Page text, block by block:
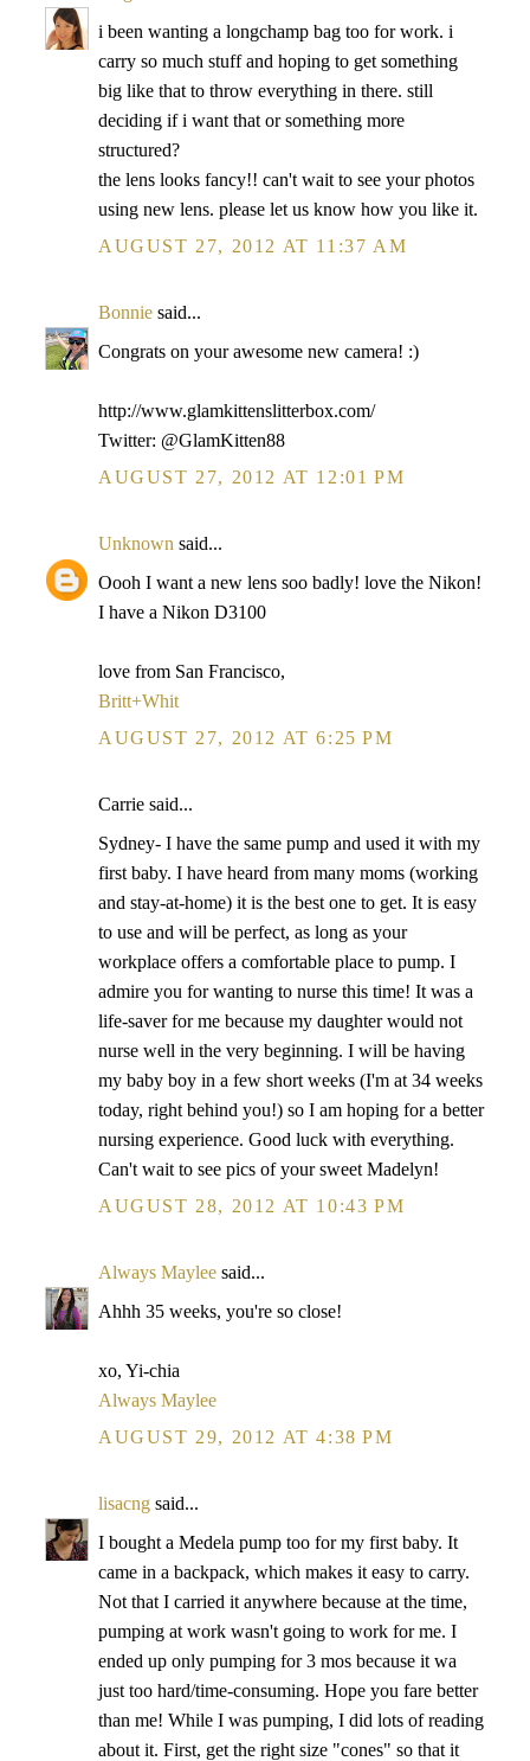
i been wanting a longchamp bag too for work. i
carry so much stuff and hoping to get something
big like that to throw everything in there. still
deciding if i want that or something more
structured?
the lens looks fancy!! can't wait to see your photos
using new lens. please let us know how you like it.
AUGUST 27, 2012 AT 11:37 AM
Bonnie said...
Congrats on your awesome new camera! :)
http://www.glamkittenslitterbox.com/
Twitter: @GlamKitten88
AUGUST 27, 2012 AT 12:01 PM
Unknown said...
Oooh I want a new lens soo badly! love the Nikon!
I have a Nikon D3100
love from San Francisco,
Britt+Whit
AUGUST 27, 2012 AT 6:25 PM
Carrie said...
Sydney- I have the same pump and used it with my
first baby. I have heard from many moms (working
and stay-at-home) it is the best one to get. It is easy
to use and will be perfect, as long as your
workplace offers a comfortable place to pump. I
admire you for wanting to nurse this time! It was a
life-saver for me because my daughter would not
nurse well in the very beginning. I will be having
my baby boy in a few short weeks (I'm at 34 weeks
today, right behind you!) so I am hoping for a better
nursing experience. Good luck with everything.
Can't wait to see pics of your sweet Madelyn!
AUGUST 28, 2012 AT 10:43 PM
Always Maylee said...
Ahhh 35 weeks, you're so close!
xo, Yi-chia
Always Maylee
AUGUST 29, 2012 AT 4:38 PM
lisacng said...
I bought a Medela pump too for my first baby. It
came in a backpack, which makes it easy to carry.
Not that I carried it anywhere because at the time,
pumping at work wasn't going to work for me. I
ended up only pumping for 3 mos because it wa
just too hard/time-consuming. Hope you fare better
than me! While I was pumping, I did lots of reading
about it. First, get the right size "cones" so that it